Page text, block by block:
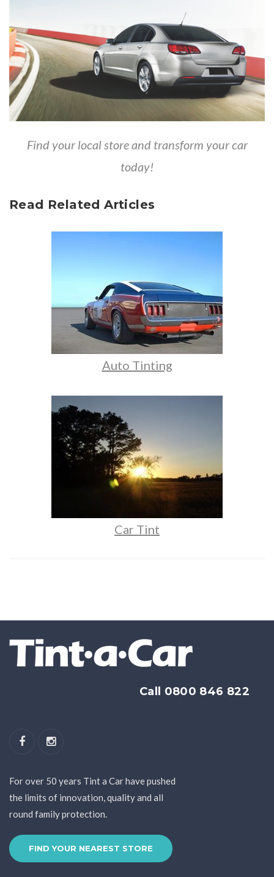
Find your local store and transform your car
today!
Read Related Articles
Auto Tinting
Car Tint
Call 0800 846 822
For over 50 years Tint a Car have pushed
the limits of innovation, quality and all
round family protection.
FIND YOUR NEAREST STORE